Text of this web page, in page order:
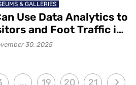
& GALLERIES
Use Data Analytics to
and Foot Traffic in
2025?30, 2025
... 19 20 21